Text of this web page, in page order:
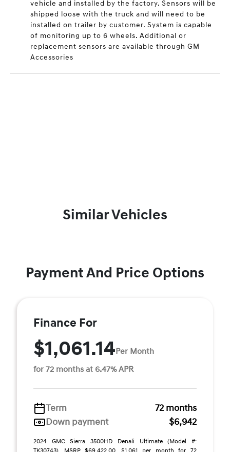
vehicle and installed by the factory. Sensors will be
shipped loose with the truck and will need to be
installed on trailer by customer. System is capable
of monitoring up to 6 wheels. Additional or
replacement sensors are available through GM
Accessories
Similar Vehicles
Payment And Price Options
Finance For
$1,061.14Per Month
for 72 months at 6.47% APR
Term
72 months
Down payment
$6,942
2024 GMC Sierra 3500HD Denali Ultimate (Model #: